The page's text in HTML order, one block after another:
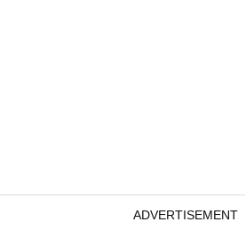
ADVERTISEMENT